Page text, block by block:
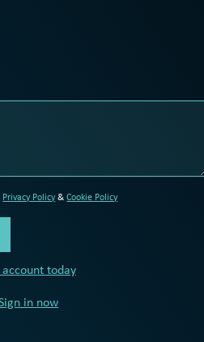
Privacy Policy&Cookie Policy
today
in now